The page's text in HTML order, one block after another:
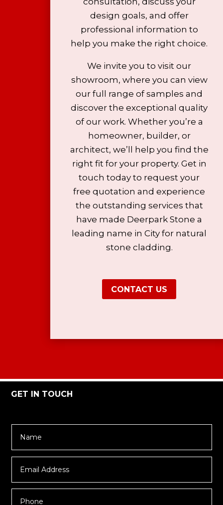
design goals, and offer
professional information to
help you make the right choice.
We invite you to visit our
showroom, where you can view
our full range of samples and
discover the exceptional quality
of our work. Whether you’re a
homeowner, builder, or
architect, we’ll help you find the
right fit for your property. Get in
touch today to request your
free quotation and experience
the outstanding services that
have made Deerpark Stone a
leading name in City for natural
stone cladding.
CONTACT US
GET IN TOUCH